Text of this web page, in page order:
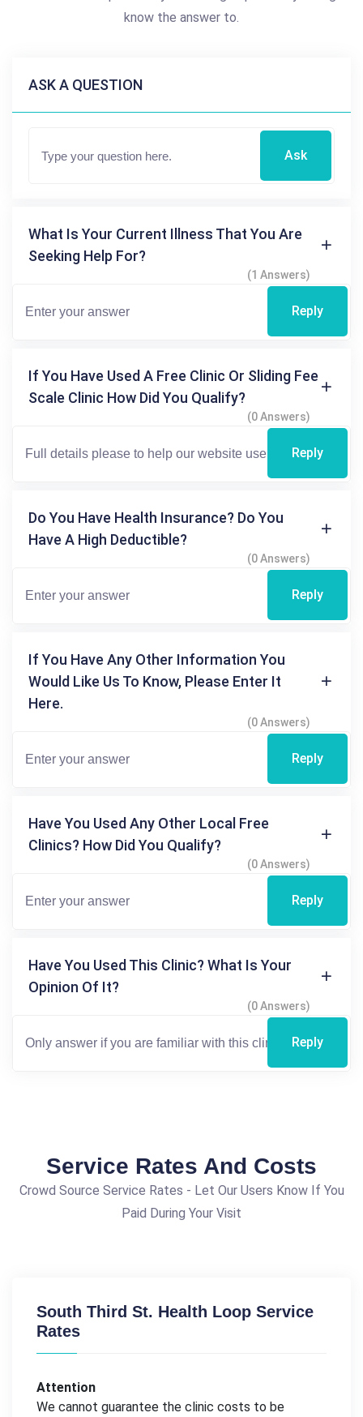
know the answer to.
ASK A QUESTION
Ask
What Is Your Current Illness That You Are
Seeking Help For?
(1 Answers)
Reply
If You Have Used A Free Clinic Or Sliding Fee
Scale Clinic How Did You Qualify?
(0 Answers)
Reply
Do You Have Health Insurance? Do You
Have A High Deductible?
(0 Answers)
Reply
If You Have Any Other Information You
Would Like Us To Know, Please Enter It
Here.
(0 Answers)
Reply
Have You Used Any Other Local Free
Clinics? How Did You Qualify?
(0 Answers)
Reply
Have You Used This Clinic? What Is Your
Opinion Of It?
(0 Answers)
Reply
Service Rates And Costs
Crowd Source Service Rates - Let Our Users Know If You
Paid During Your Visit
South Third St. Health Loop Service
Rates
Attention
We cannot guarantee the clinic costs to be